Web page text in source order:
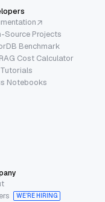
Source Projects
Benchmark
Cost Calculator
Notebooks
WE’RE HIRING